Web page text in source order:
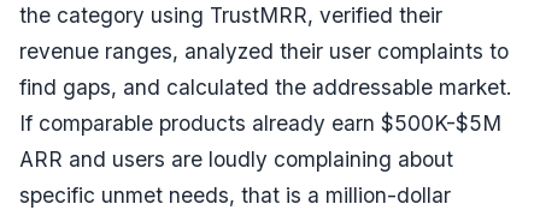
the category using TrustMRR, verified their
revenue ranges, analyzed their user complaints to
find gaps, and calculated the addressable market.
If comparable products already earn $500K-$5M
ARR and users are loudly complaining about
specific unmet needs, that is a million-dollar